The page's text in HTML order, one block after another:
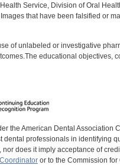
Service, Division of Oral
that have been falsified or
of unlabeled or investigative
educational objectives,
the American Dental Association
dental professionals in identifying
does it imply acceptance of
or to the Commission